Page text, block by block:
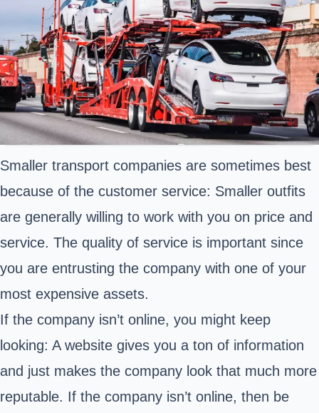
Smaller transport companies are sometimes best
because of the customer service: Smaller outfits
are generally willing to work with you on price and
service. The quality of service is important since
you are entrusting the company with one of your
most expensive assets.
If the company isn’t online, you might keep
looking: A website gives you a ton of information
and just makes the company look that much more
reputable. If the company isn’t online, then be